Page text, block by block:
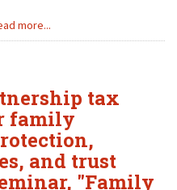
more...
tax
family
and trust
"Family